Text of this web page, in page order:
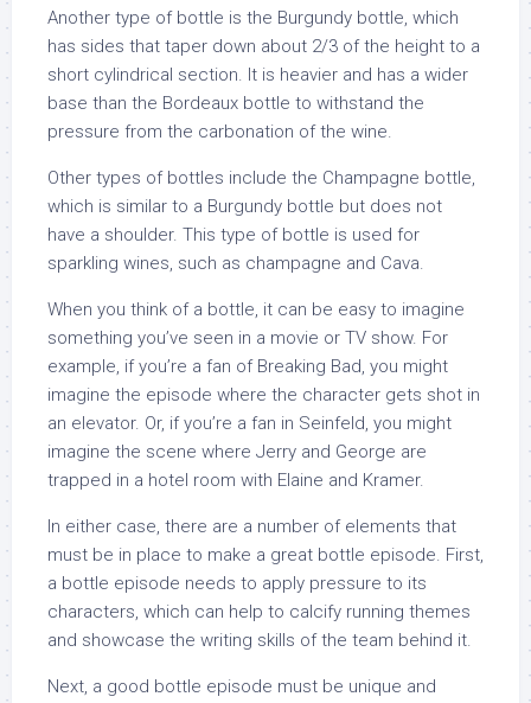
Another type of bottle is the Burgundy bottle, which
has sides that taper down about 2/3 of the height to a
short cylindrical section. It is heavier and has a wider
base than the Bordeaux bottle to withstand the
pressure from the carbonation of the wine.
Other types of bottles include the Champagne bottle,
which is similar to a Burgundy bottle but does not
have a shoulder. This type of bottle is used for
sparkling wines, such as champagne and Cava.
When you think of a bottle, it can be easy to imagine
something you’ve seen in a movie or TV show. For
example, if you’re a fan of Breaking Bad, you might
imagine the episode where the character gets shot in
an elevator. Or, if you’re a fan in Seinfeld, you might
imagine the scene where Jerry and George are
trapped in a hotel room with Elaine and Kramer.
In either case, there are a number of elements that
must be in place to make a great bottle episode. First,
a bottle episode needs to apply pressure to its
characters, which can help to calcify running themes
and showcase the writing skills of the team behind it.
Next, a good bottle episode must be unique and